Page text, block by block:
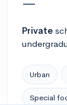
—
Private
Urban
Special